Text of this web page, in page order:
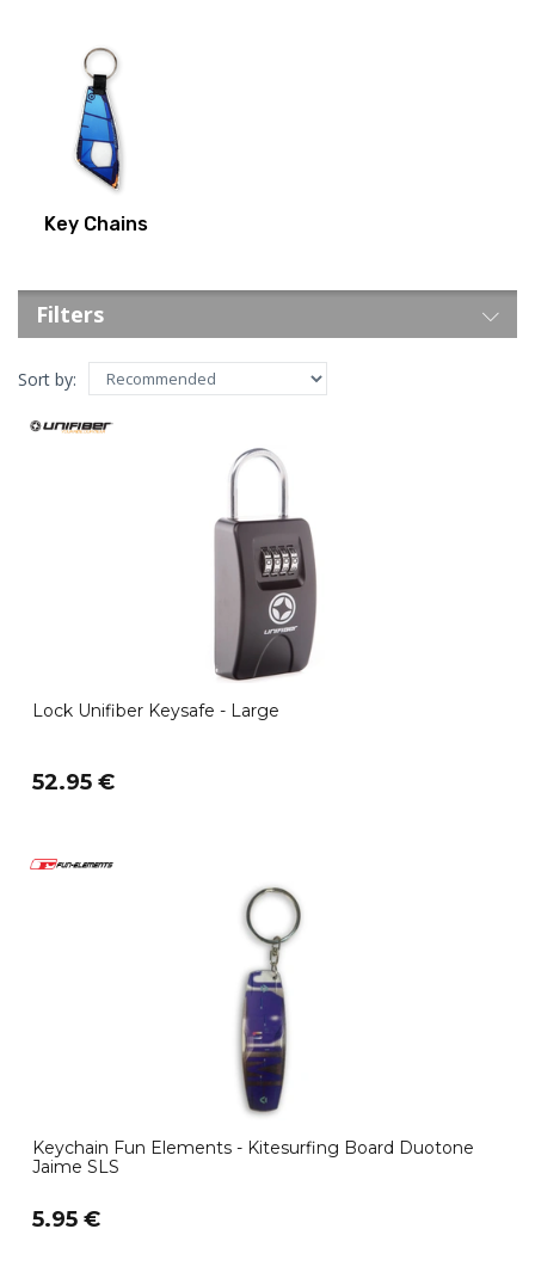
Key Chains
Filters
Sort by:
Lock Unifiber Keysafe - Large
52.95 €
Keychain Fun Elements - Kitesurfing Board Duotone
Jaime SLS
5.95 €